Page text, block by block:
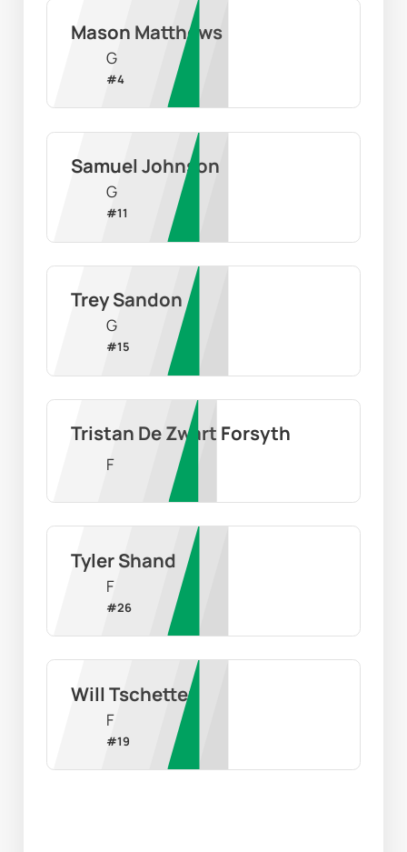
Mason Matthews
G
#4
Samuel Johnson
G
#11
Trey Sandon
G
#15
Tristan De Zwart Forsyth
F
Tyler Shand
F
#26
Will Tschetter
F
#19